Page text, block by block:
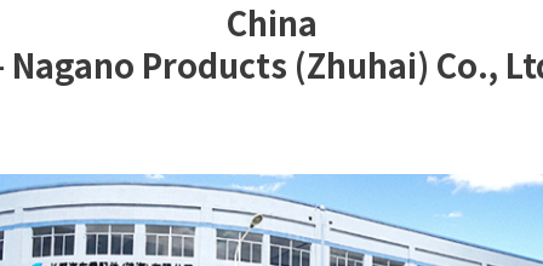
China
Products (Zhuhai) Co.,